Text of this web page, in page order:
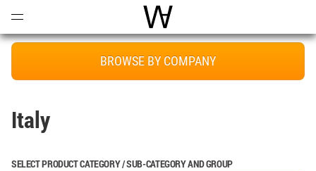
World Architecture
BROWSE BY COMPANY
Italy
SELECT PRODUCT CATEGORY / SUB-CATEGORY AND GROUP